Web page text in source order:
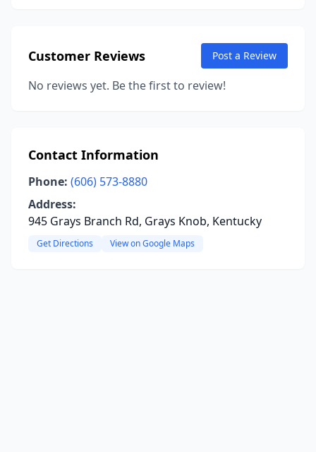
Customer Reviews Post a Review
No reviews yet. Be the first to review!
Contact Information
Phone: (606) 573-8880
Address:
945 Grays Branch Rd, Grays Knob, Kentucky
Get Directions View on Google Maps